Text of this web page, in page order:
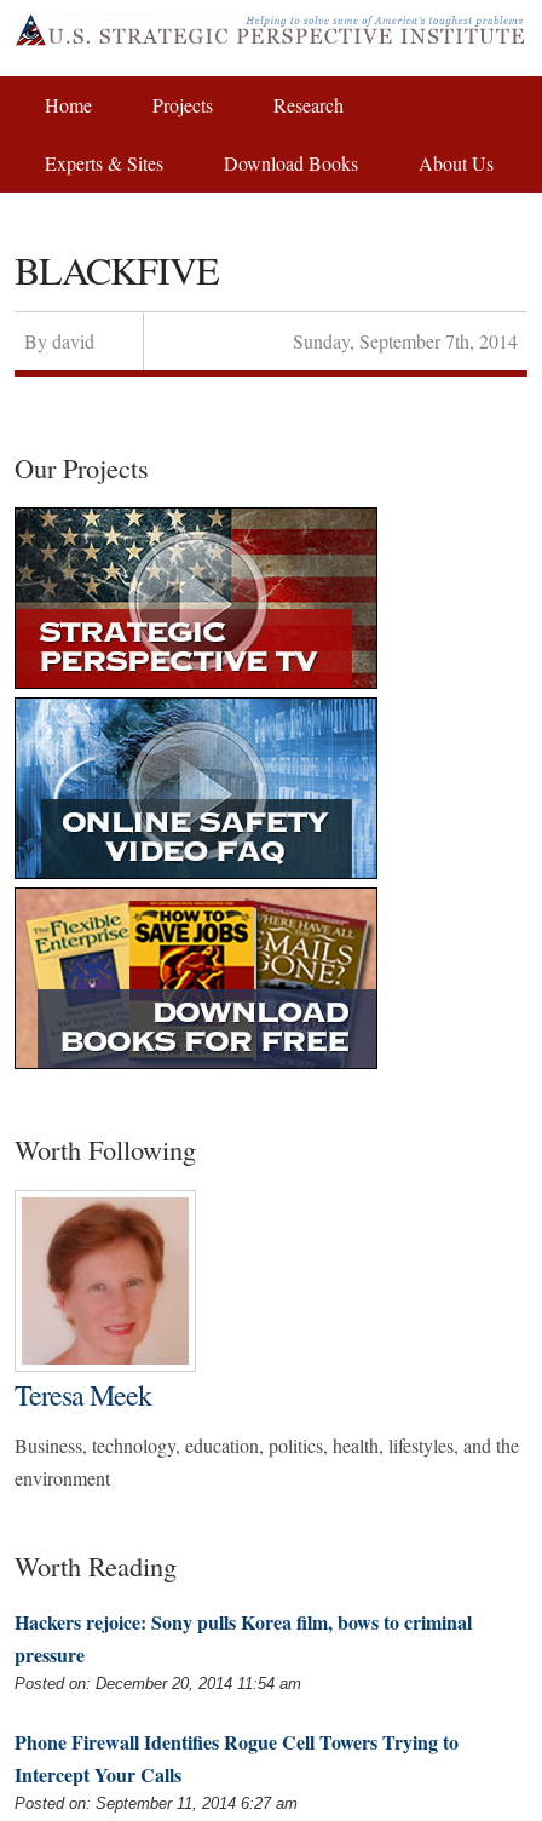
Home Projects Research
Experts & Sites Download Books About Us
BLACKFIVE
Bydavid Sunday, September7th, 2014
Our Projects
Worth Following
Teresa Meek
Business, technology, education, politics, health, lifestyles, and the
environment
Worth Reading
Hackers rejoice: Sony pulls Korea film, bows to criminal
pressure
Posted on: December 20, 2014 11:54 am
Phone Firewall Identifies Rogue Cell Towers Trying to
Intercept Your Calls
Posted on: September 11, 2014 6:27 am